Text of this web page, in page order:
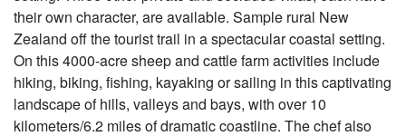
their own character, are available. Sample rural New
Zealand off the tourist trail in a spectacular coastal setting.
On this 4000-acre sheep and cattle farm activities include
hiking, biking, fishing, kayaking or sailing in this captivating
landscape of hills, valleys and bays, with over 10
kilometers/6.2 miles of dramatic coastline. The chef also